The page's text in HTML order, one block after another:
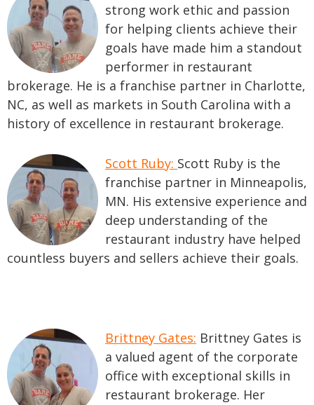
strong work ethic and passion
for helping clients achieve their
goals have made him a standout
performer in restaurant
brokerage. He is a franchise partner in Charlotte,
NC, as well as markets in South Carolina with a
history of excellence in restaurant brokerage.
Scott Ruby: Scott Ruby is the
franchise partner in Minneapolis,
MN. His extensive experience and
deep understanding of the
restaurant industry have helped
countless buyers and sellers achieve their goals.
Brittney Gates: Brittney Gates is
a valued agent of the corporate
office with exceptional skills in
restaurant brokerage. Her